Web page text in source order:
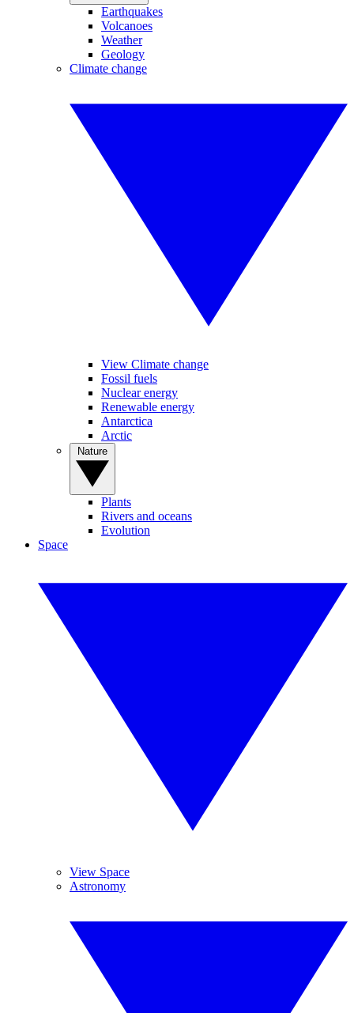
Earthquakes
Volcanoes
Weather
Geology
Climate change
View Climate change
Fossil fuels
Nuclear energy
Renewable energy
Antarctica
Arctic
Plants
Rivers and oceans
Evolution
Space
View Space
Astronomy